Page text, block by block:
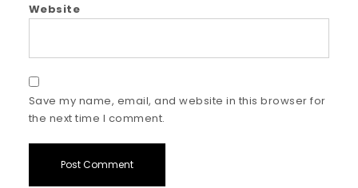
Website
Save my name, email, and website in this browser for
the next time I comment.